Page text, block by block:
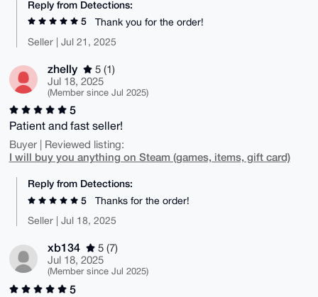
Reply from Detections:
5
Thank you for the order!
Seller | Jul 21, 2025
zhelly
5 (1)
Jul 18, 2025
(Member since Jul 2025)
5
Patient and fast seller!
Buyer | Reviewed listing:
I will buy you anything on Steam (games, items, gift card)
Reply from Detections:
5
Thanks for the order!
Seller | Jul 18, 2025
xb134
5 (7)
Jul 18, 2025
(Member since Jul 2025)
5